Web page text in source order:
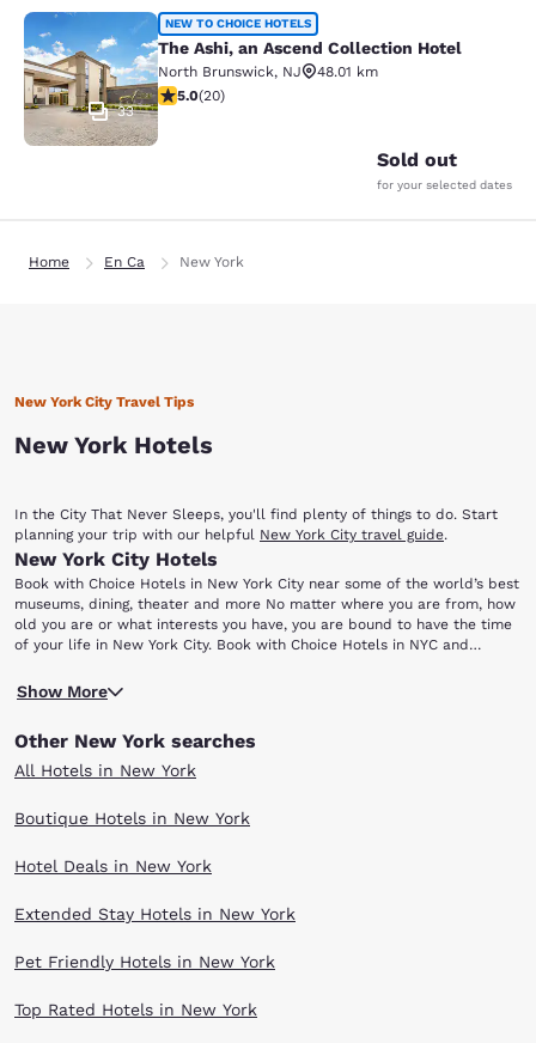
The Ashi, an Ascend Collection
33
NEW TO CHOICE HOTELS
The Ashi, an Ascend Collection Hotel
North Brunswick, NJ
48.01 km
5 stars rating. Exceptional. 20 reviews
5.0(20)
Sold out
for your selected dates
Home En Ca New York
New York City Travel Tips
New York Hotels
In the City That Never Sleeps, you'll find plenty of things to do. Start
planning your trip with our helpful New York City travel guide.
New York City Hotels
Book with Choice Hotels in New York City near some of the world’s best
museums, dining, theater and more No matter where you are from, how
old you are or what interests you have, you are bound to have the time
of your life in New York City. Book with Choice Hotels in NYC and
shopping and dining that make the Big Apple world-famous.
If you are having trouble deciding how to spend your time here,
consider these attractions that continue to attract hordes of visitors all
Frick Collection Ellis Island For starters, grab your camera and head to
Liberty Island where you will find the Statue of Liberty. A gift of
essential photo opportunity for anyone visiting New York! Central Park is
and bustle of city life in New York. Take a walk, ride a boat or enjoy a
backdrop - just as you may have seen in your favorite movies!
Head north to catch a game at Yankee Stadium in the Bronx, where you
sure to check out Monument Park beyond centerfield, where the
Beyond sports, your family will definitely enjoy spending the day at the
Show More
Other New York searches
All Hotels in New York
Boutique Hotels in New York
Hotel Deals in New York
Extended Stay Hotels in New York
Pet Friendly Hotels in New York
Top Rated Hotels in New York